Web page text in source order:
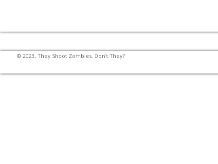
© 2023, They Shoot Zombies, Don't They?